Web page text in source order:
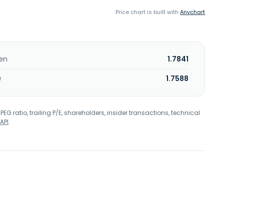
Price chart is built with Anychart
1.7841
1.7588
ratio, trailing P/E, shareholders, insider transactions, technical
.